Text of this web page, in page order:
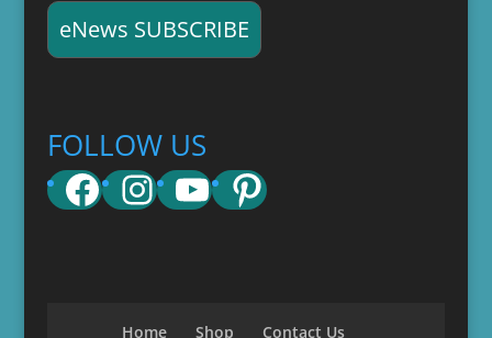
eNews SUBSCRIBE
FOLLOW US
Facebook
Instagram
YouTube
Pinterest
Home Shop Contact Us